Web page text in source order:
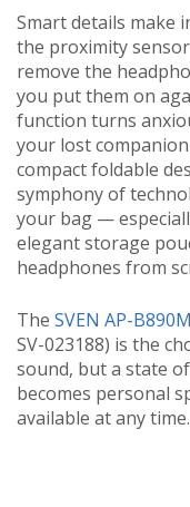
Smart details make
the proximity
remove the
you put them on
function turns
your lost
compact foldable
symphony of
your bag —
elegant storage
headphones from
The SVEN AP-
SV-023188) is the
sound, but a state
becomes personal
available at any time.